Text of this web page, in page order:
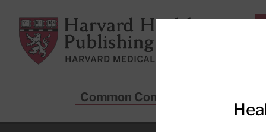
Harvard Health Publishing
Common Conditions